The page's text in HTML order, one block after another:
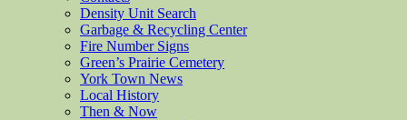
Density Unit Search
Garbage & Recycling Center
Fire Number Signs
Green’s Prairie Cemetery
York Town News
Local History
Then & Now